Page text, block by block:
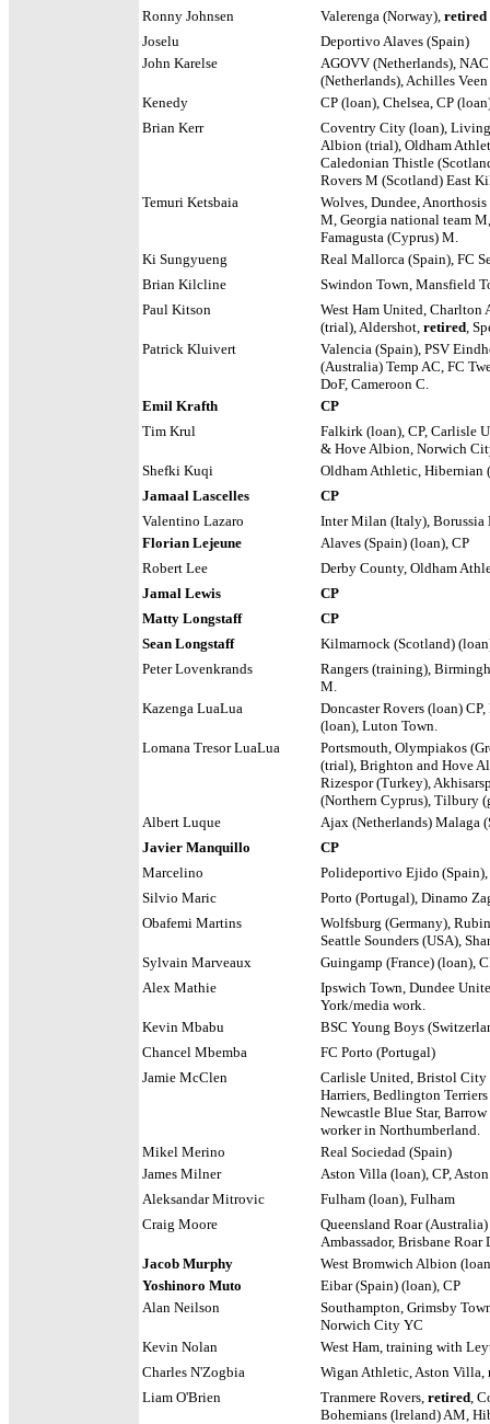
Ronny Johnsen
Valerenga (Norway), retired
Joselu
Deportivo Alaves (Spain)
John Karelse
AGOVV (Netherlands),
(Netherlands), Achilles
Kenedy
CP (loan), Chelsea, CP
Brian Kerr
Coventry City (loan),
Albion (trial), Oldham
Caledonian Thistle
Rovers M (Scotland) East
Temuri Ketsbaia
Wolves, Dundee,
M, Georgia national team
Famagusta (Cyprus) M.
Ki Sungyueng
Real Mallorca (Spain), FC
Brian Kilcline
Swindon Town, Mansfield
Paul Kitson
West Ham United,
(trial), Aldershot, retired,
Patrick Kluivert
Valencia (Spain), PSV
(Australia) Temp AC, FC
DoF, Cameroon C.
Emil Krafth
CP
Tim Krul
Falkirk (loan), CP, Carlisle
& Hove Albion, Norwich
Shefki Kuqi
Oldham Athletic, Hibernian
Jamaal Lascelles
CP
Valentino Lazaro
Inter Milan (Italy), Borussia
Florian Lejeune
Alaves (Spain) (loan), CP
Robert Lee
Derby County, Oldham
Jamal Lewis
CP
Matty Longstaff
CP
Sean Longstaff
Kilmarnock (Scotland)
Peter Lovenkrands
Rangers (training),
M.
Kazenga LuaLua
Doncaster Rovers (loan)
(loan), Luton Town.
Lomana Tresor LuaLua
Portsmouth, Olympiakos
(trial), Brighton and Hove
Rizespor (Turkey),
(Northern Cyprus), Tilbury
Albert Luque
Ajax (Netherlands) Malaga
Javier Manquillo
CP
Marcelino
Polideportivo Ejido (Spain),
Silvio Maric
Porto (Portugal), Dinamo
Obafemi Martins
Wolfsburg (Germany),
Seattle Sounders (USA),
Sylvain Marveaux
Guingamp (France) (loan),
Alex Mathie
Ipswich Town, Dundee
York/media work.
Kevin Mbabu
BSC Young Boys
Chancel Mbemba
FC Porto (Portugal)
Jamie McClen
Carlisle United, Bristol City
Harriers, Bedlington
Newcastle Blue Star,
worker in Northumberland.
Mikel Merino
Real Sociedad (Spain)
James Milner
Aston Villa (loan), CP,
Aleksandar Mitrovic
Fulham (loan), Fulham
Craig Moore
Queensland Roar
Ambassador, Brisbane Roar
Jacob Murphy
West Bromwich Albion
Yoshinoro Muto
Eibar (Spain) (loan), CP
Alan Neilson
Southampton, Grimsby
Norwich City YC
Kevin Nolan
West Ham, training with
Charles N'Zogbia
Wigan Athletic, Aston Villa,
Liam O'Brien
Tranmere Rovers, retired,
Bohemians (lreland) AM,